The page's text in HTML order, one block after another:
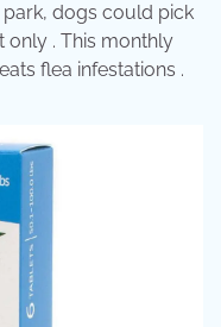
park, dogs could pick
only . This monthly
flea infestations .